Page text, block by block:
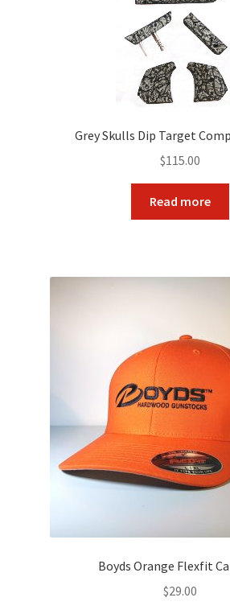
Grey Skulls Dip Target
$115.00
Read more
Boyds Orange Flexfit
$29.00